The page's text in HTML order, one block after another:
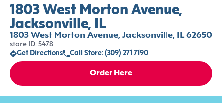
1803 West Morton Avenue,
Jacksonville, IL
1803 West Morton Avenue, Jacksonville, IL 62650
store ID: 5478
Get Directions
Call Store: (309) 271 7190
Order Here